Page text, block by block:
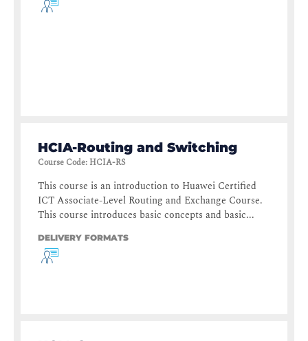
HCIA-Routing and Switching
Course Code: HCIA-RS
This course is an introduction to Huawei Certified
ICT Associate-Level Routing and Exchange Course.
This course introduces basic concepts and basic...
DELIVERY FORMATS